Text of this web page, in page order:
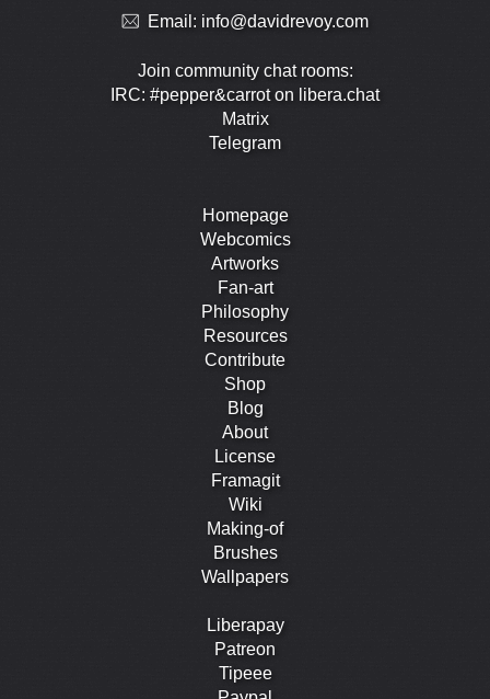
Email: info@davidrevoy.com
Join community chat rooms:
IRC: #pepper&carrot on libera.chat
Matrix
Telegram
Homepage
Webcomics
Artworks
Fan-art
Philosophy
Resources
Contribute
Shop
Blog
About
License
Framagit
Wiki
Making-of
Brushes
Wallpapers
Liberapay
Patreon
Tipeee